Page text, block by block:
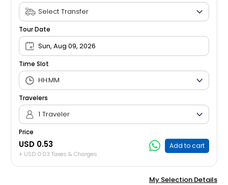
Tour Date
Sun, Aug 09, 2026
Time Slot
Travelers
1 Traveler
Price
USD 0.53
+ USD 0.03 Taxes & Charges
Add to cart
My Selection Details